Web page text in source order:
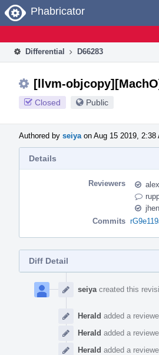
Home
Phabricator
Differential D66283
[llvm-
Closed Public
Authored by seiya on Aug 15 2019, 2:38
Details
Reviewers
Commits
Diff Detail
Timeline
seiya created this
Herald added a
Herald added a
Herald added a